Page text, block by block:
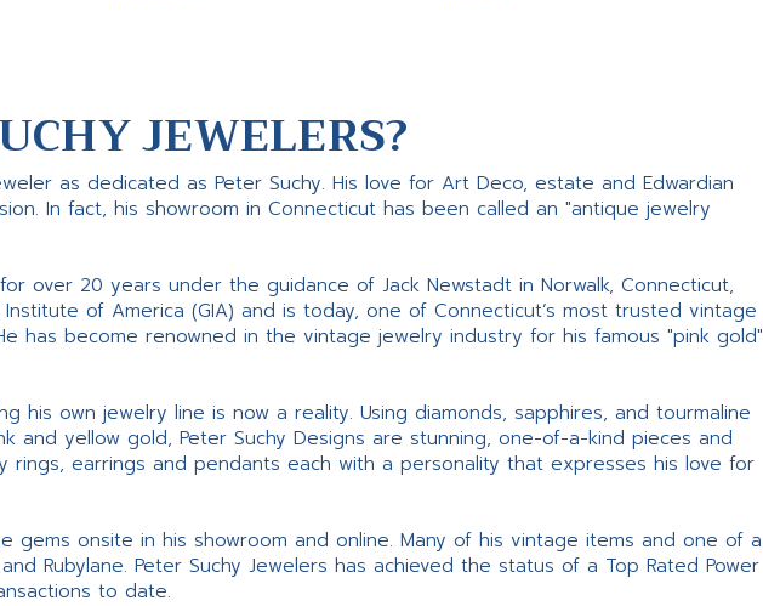
JEWELERS?
as dedicated as Peter Suchy. His love for Art Deco, estate and Edwardian
In fact, his showroom in Connecticut has been called an "antique jewelry
over 20 years under the guidance of Jack Newstadt in Norwalk, Connecticut,
of America (GIA) and is today, one of Connecticut’s most trusted vintage
has become renowned in the vintage jewelry industry for his famous "pink gold"
his own jewelry line is now a reality. Using diamonds, sapphires, and tourmaline
and yellow gold, Peter Suchy Designs are stunning, one-of-a-kind pieces and
rings, earrings and pendants each with a personality that expresses his love for
gems onsite in his showroom and online. Many of his vintage items and one of a
Rubylane. Peter Suchy Jewelers has achieved the status of a Top Rated Power
to date.